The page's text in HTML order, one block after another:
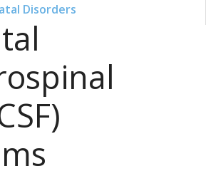
Disorders